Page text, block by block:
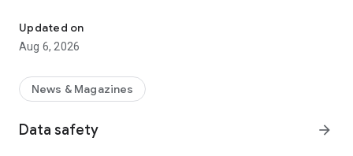
* Get instant notifications on breaking news.
* Follow the latest developments in current affairs,
most accurate way possible on the A Haber mobile app.
current standings, fixtures, and live scores from Turkish and
Updated on
Aug 6, 2026
News & Magazines
Data safety arrow_forward